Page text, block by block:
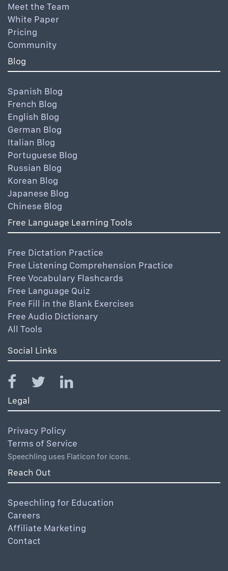
Meet the Team
White Paper
Pricing
Community
Blog
Spanish Blog
French Blog
English Blog
German Blog
Italian Blog
Portuguese Blog
Russian Blog
Korean Blog
Japanese Blog
Chinese Blog
Free Language Learning Tools
Free Dictation Practice
Free Listening Comprehension Practice
Free Vocabulary Flashcards
Free Language Quiz
Free Fill in the Blank Exercises
Free Audio Dictionary
All Tools
Social Links
Legal
Privacy Policy
Terms of Service
Speechling uses Flaticon for icons.
Reach Out
Speechling for Education
Careers
Affiliate Marketing
Contact